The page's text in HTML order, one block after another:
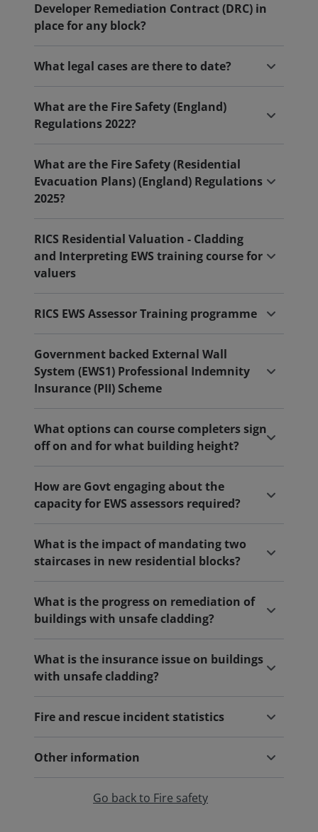
Developer Remediation Contract (DRC) in
place for any block?
What legal cases are there to date?
What are the Fire Safety (England)
Regulations 2022?
What are the Fire Safety (Residential
Evacuation Plans) (England) Regulations
2025?
RICS Residential Valuation - Cladding
and Interpreting EWS training course for
valuers
RICS EWS Assessor Training programme
Government backed External Wall
System (EWS1) Professional Indemnity
Insurance (PII) Scheme
What options can course completers sign
off on and for what building height?
How are Govt engaging about the
capacity for EWS assessors required?
What is the impact of mandating two
staircases in new residential blocks?
What is the progress on remediation of
buildings with unsafe cladding?
What is the insurance issue on buildings
with unsafe cladding?
Fire and rescue incident statistics
Other information
Go back to Fire safety